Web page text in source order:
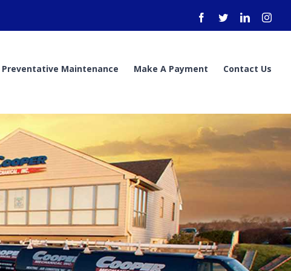
Facebook
TwitterLinkedIn
Preventative Maintenance Make A Payment Contact Us